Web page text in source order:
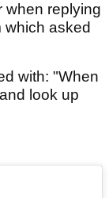
when replying
which asked
with: "When
look up